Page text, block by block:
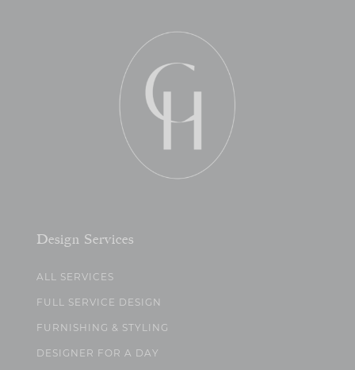
Design Services
ALL SERVICES
FULL SERVICE DESIGN
FURNISHING & STYLING
DESIGNER FOR A DAY